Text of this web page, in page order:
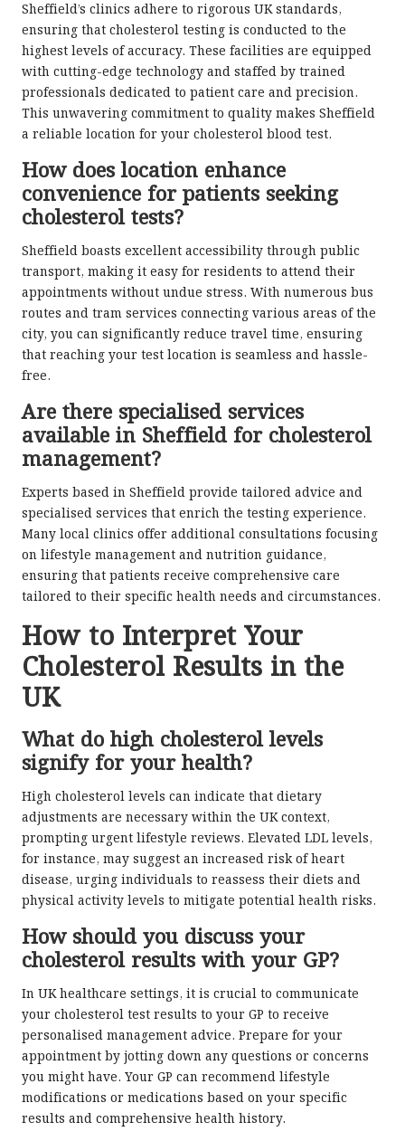
Sheffield’s clinics adhere to rigorous UK standards,
ensuring that cholesterol testing is conducted to the
highest levels of accuracy. These facilities are equipped
with cutting-edge technology and staffed by trained
professionals dedicated to patient care and precision.
This unwavering commitment to quality makes Sheffield
a reliable location for your cholesterol blood test.
How does location enhance
convenience for patients seeking
cholesterol tests?
Sheffield boasts excellent accessibility through public
transport, making it easy for residents to attend their
appointments without undue stress. With numerous bus
routes and tram services connecting various areas of the
city, you can significantly reduce travel time, ensuring
that reaching your test location is seamless and hassle-
free.
Are there specialised services
available in Sheffield for cholesterol
management?
Experts based in Sheffield provide tailored advice and
specialised services that enrich the testing experience.
Many local clinics offer additional consultations focusing
on lifestyle management and nutrition guidance,
ensuring that patients receive comprehensive care
tailored to their specific health needs and circumstances.
How to Interpret Your
Cholesterol Results in the
UK
What do high cholesterol levels
signify for your health?
High cholesterol levels can indicate that dietary
adjustments are necessary within the UK context,
prompting urgent lifestyle reviews. Elevated LDL levels,
for instance, may suggest an increased risk of heart
disease, urging individuals to reassess their diets and
physical activity levels to mitigate potential health risks.
How should you discuss your
cholesterol results with your GP?
In UK healthcare settings, it is crucial to communicate
your cholesterol test results to your GP to receive
personalised management advice. Prepare for your
appointment by jotting down any questions or concerns
you might have. Your GP can recommend lifestyle
modifications or medications based on your specific
results and comprehensive health history.